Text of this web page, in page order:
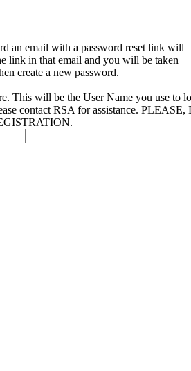
an email with a password reset link will
link in that email and you will be taken
create a new password.
This will be the User Name you use to
contact RSA for assistance.